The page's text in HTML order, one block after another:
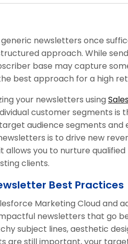
newsletters once
approach. While
base may capture
best approach for a high
your newsletters using
customer segments is
audience segments and
is to drive new
allows you to nurture
clients.
Best Practices
Marketing Cloud and
newsletters that go
subject lines, aesthetic